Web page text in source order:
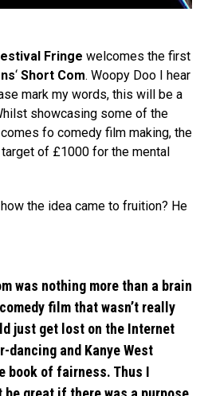
Fringe welcomes the first
‘ Short Com. Woopy Doo I hear
mark my words, this will be a
showcasing some of the
fo comedy film making, the
of £1000 for the mental
the idea came to fruition? He
was nothing more than a brain
film that wasn’t really
just get lost on the Internet
dancing and Kanye West
book of fairness. Thus I